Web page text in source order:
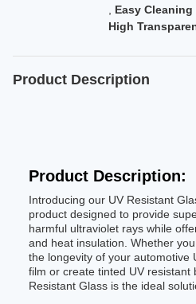
Easy
High
Product Description
Product Description:
Introducing our UV Resistant
product designed to provide
harmful ultraviolet rays while
and heat insulation. Whether
the longevity of your automotive
film or create tinted UV resistant
Resistant Glass is the ideal